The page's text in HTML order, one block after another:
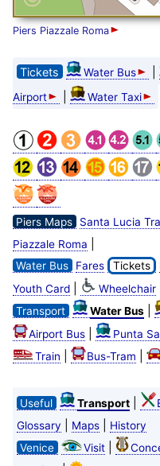
Piers Piazzale Roma
Tickets Water Bus
Airport
Water Taxi
Piers Maps Santa Lucia
Piazzale Roma
Water Bus Fares Tickets
Youth Card|
Wheelchair
Transport
Water Bus|
Airport Bus| Punta
Train Bus-Tram
Useful Transport|
Glossary Maps|
History
Venice
Visit|